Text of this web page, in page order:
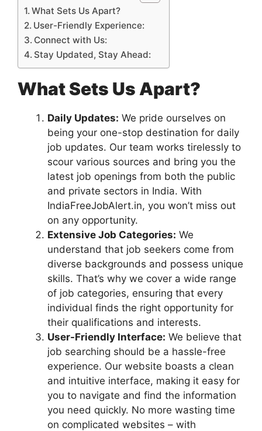
What Sets Us Apart?
User-Friendly Experience:
Connect with Us:
Stay Updated, Stay Ahead:
What Sets Us Apart?
Daily Updates: We pride ourselves on
being your one-stop destination for daily
job updates. Our team works tirelessly to
scour various sources and bring you the
latest job openings from both the public
and private sectors in India. With
IndiaFreeJobAlert.in, you won’t miss out
on any opportunity.
Extensive Job Categories: We
understand that job seekers come from
diverse backgrounds and possess unique
skills. That’s why we cover a wide range
of job categories, ensuring that every
individual finds the right opportunity for
their qualifications and interests.
User-Friendly Interface: We believe that
job searching should be a hassle-free
experience. Our website boasts a clean
and intuitive interface, making it easy for
you to navigate and find the information
you need quickly. No more wasting time
on complicated websites – with